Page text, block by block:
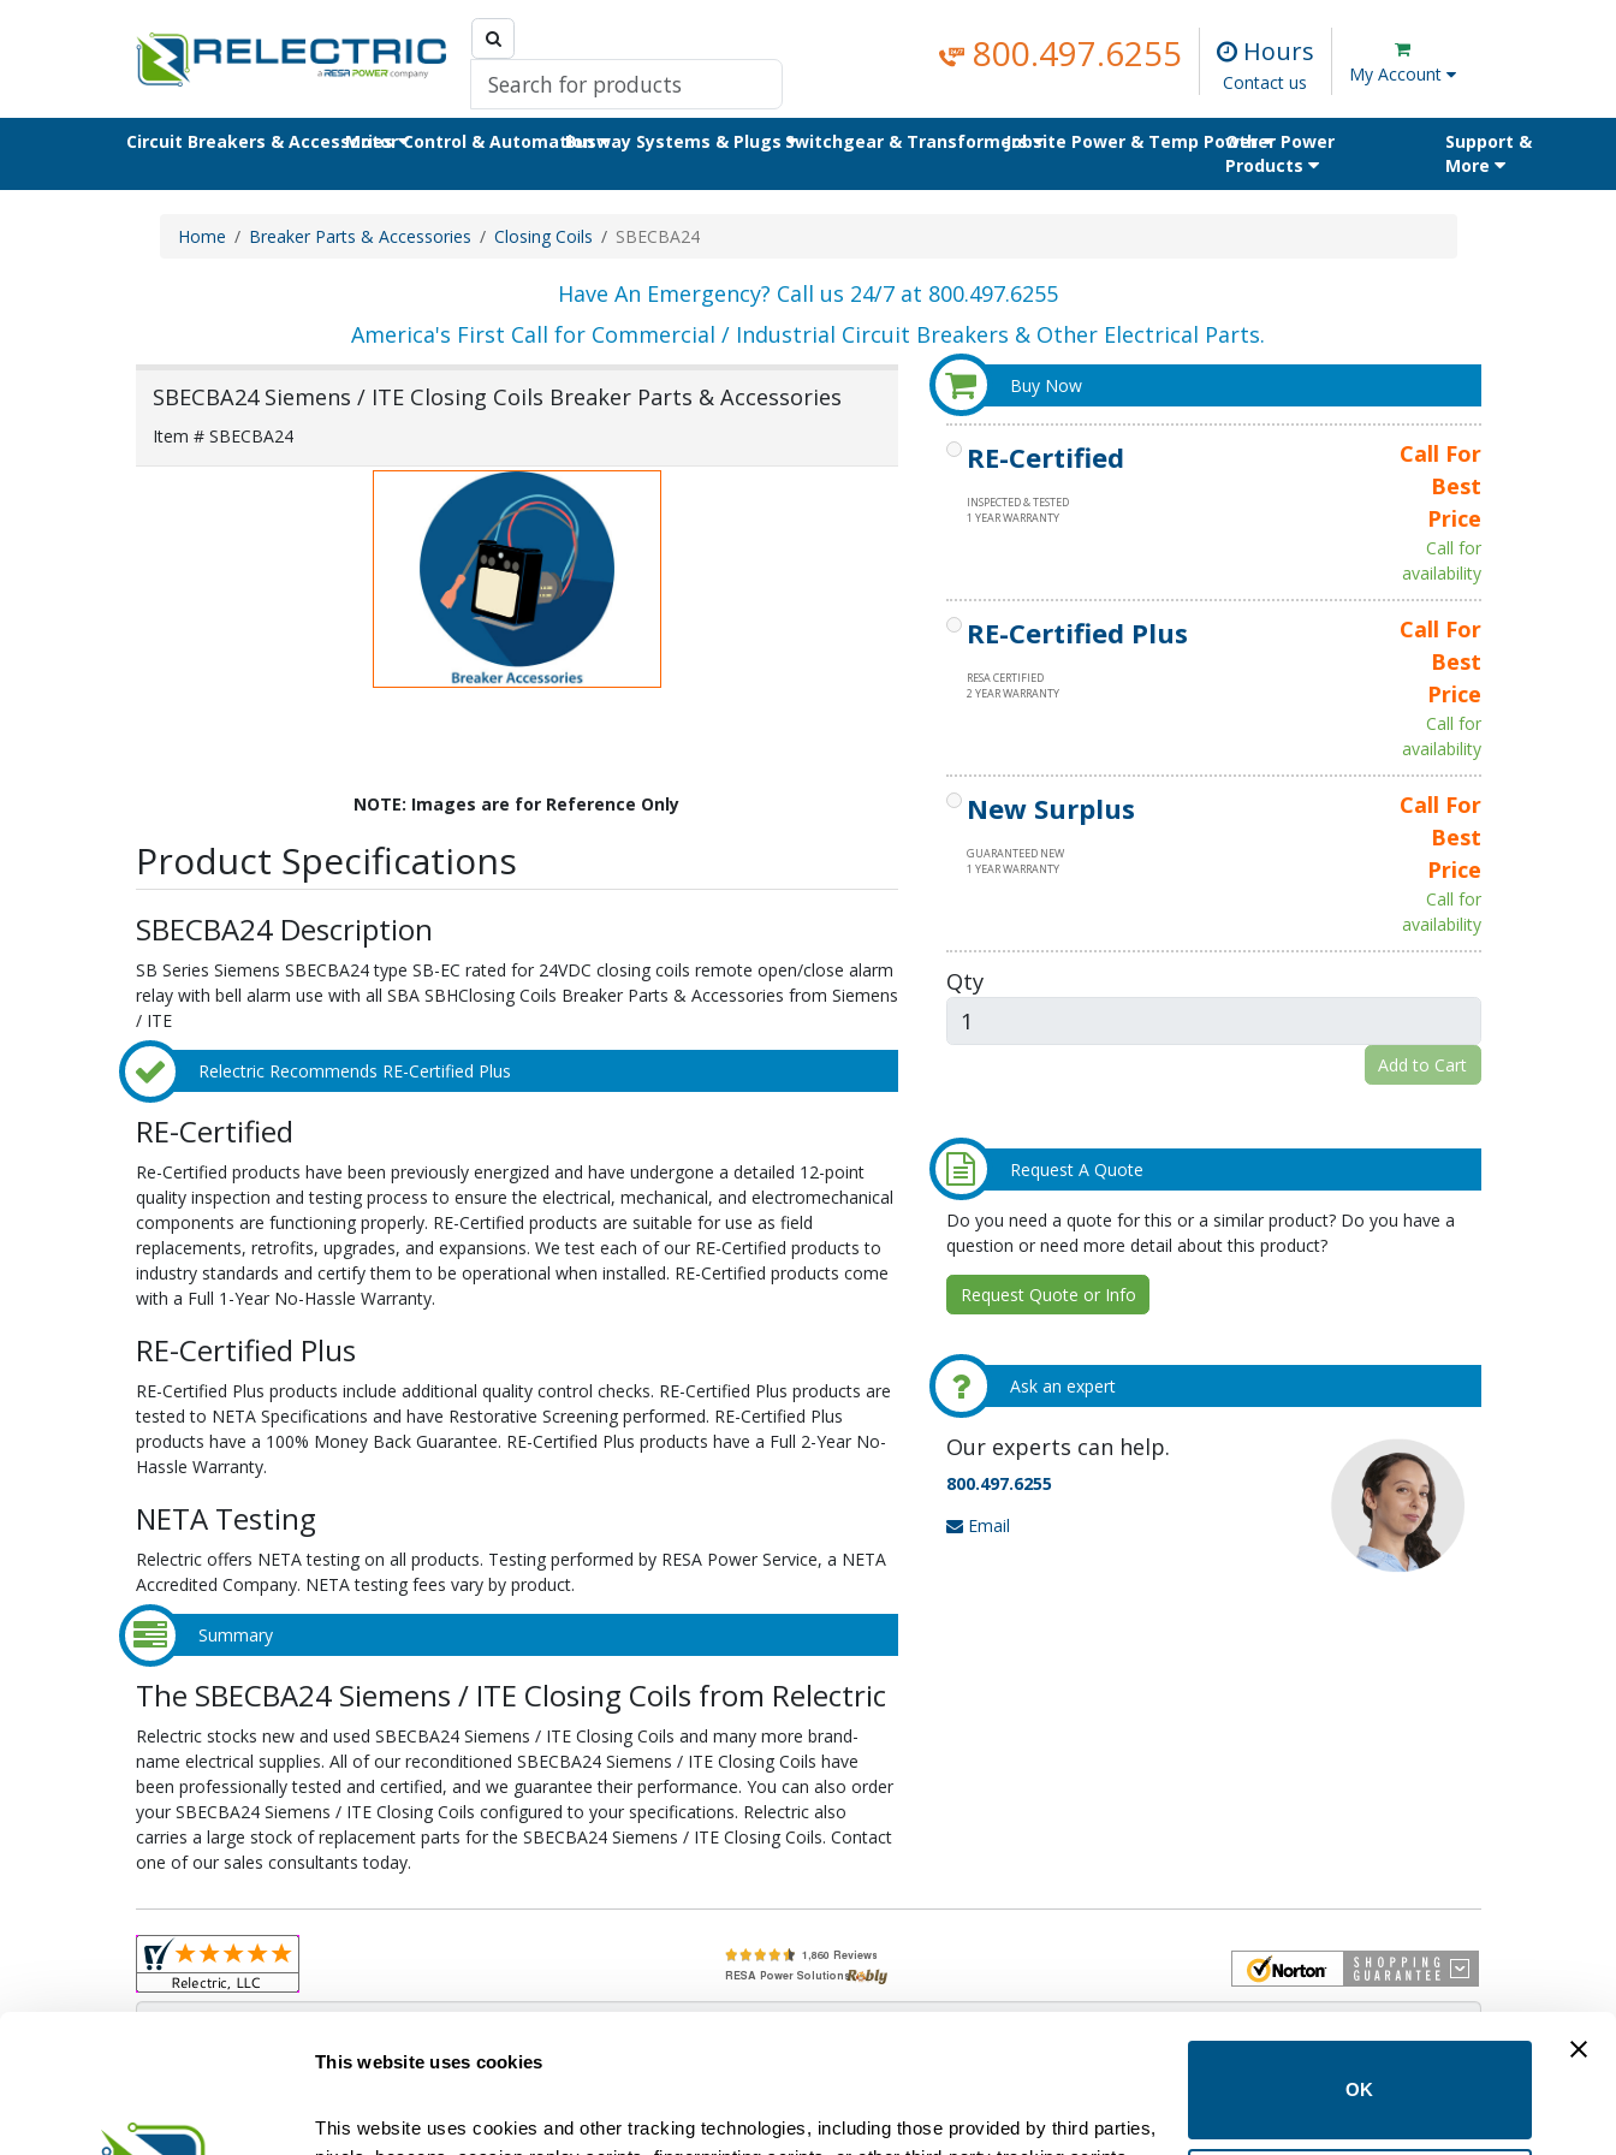
This website uses cookies
This website uses cookies and other tracking technologies, including those provided by third parties,
OK
800.497.6255 Hours
Contact us My Account
Circuit Breakers & AccessoriesMotor Control & AutomationBusway Systems & PlugsSwitchgear & TransformersJobsite Power & Temp PowerOther Power
Products
Support &
More
Home Breaker Parts & Accessories Closing Coils SBECBA24
Have An Emergency? Call us 24/7 at 800.497.6255
America's First Call for Commercial / Industrial Circuit Breakers & Other Electrical Parts.
SBECBA24 Siemens / ITE Closing Coils Breaker Parts & Accessories
Item # SBECBA24
NOTE: Images are for Reference Only
Product Specifications
SBECBA24 Description
SB Series Siemens SBECBA24 type SB-EC rated for 24VDC closing coils remote open/close alarm
relay with bell alarm use with all SBA SBHClosing Coils Breaker Parts & Accessories from Siemens
/ ITE
Relectric Recommends RE-Certified Plus
RE-Certified
Re-Certified products have been previously energized and have undergone a detailed 12-point
quality inspection and testing process to ensure the electrical, mechanical, and electromechanical
components are functioning properly. RE-Certified products are suitable for use as field
replacements, retrofits, upgrades, and expansions. We test each of our RE-Certified products to
industry standards and certify them to be operational when installed. RE-Certified products come
with a Full 1-Year No-Hassle Warranty.
RE-Certified Plus
RE-Certified Plus products include additional quality control checks. RE-Certified Plus products are
tested to NETA Specifications and have Restorative Screening performed. RE-Certified Plus
products have a 100% Money Back Guarantee. RE-Certified Plus products have a Full 2-Year No-
Hassle Warranty.
NETA Testing
Relectric offers NETA testing on all products. Testing performed by RESA Power Service, a NETA
Accredited Company. NETA testing fees vary by product.
Summary
The SBECBA24 Siemens / ITE Closing Coils from Relectric
Relectric stocks new and used SBECBA24 Siemens / ITE Closing Coils and many more brand-
name electrical supplies. All of our reconditioned SBECBA24 Siemens / ITE Closing Coils have
been professionally tested and certified, and we guarantee their performance. You can also order
your SBECBA24 Siemens / ITE Closing Coils configured to your specifications. Relectric also
carries a large stock of replacement parts for the SBECBA24 Siemens / ITE Closing Coils. Contact
one of our sales consultants today.
Buy Now
RE-Certified
INSPECTED & TESTED
1 YEAR WARRANTY
Call For
Best
Price
Call for
availability
RE-Certified Plus
RESA CERTIFIED
2 YEAR WARRANTY
Call For
Best
Price
Call for
availability
New Surplus
GUARANTEED NEW
1 YEAR WARRANTY
Call For
Best
Price
Call for
availability
Qty
Add to Cart
Request A Quote
Do you need a quote for this or a similar product? Do you have a
question or need more detail about this product?
Request Quote or Info
Ask an expert
Our experts can help.
800.497.6255
Email
Small Business Relationships. Big Business Reliability.